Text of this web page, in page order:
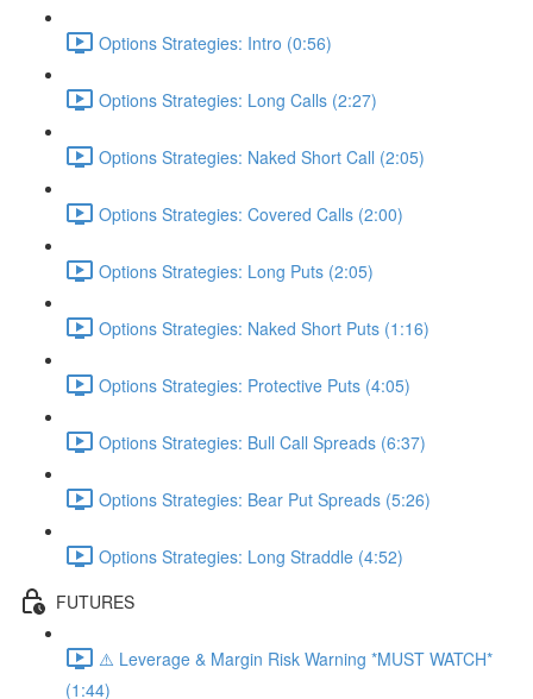
Options Strategies: Intro (0:56)
Options Strategies: Long Calls (2:27)
Options Strategies: Naked Short Call (2:05)
Options Strategies: Covered Calls (2:00)
Options Strategies: Long Puts (2:05)
Options Strategies: Naked Short Puts (1:16)
Options Strategies: Protective Puts (4:05)
Options Strategies: Bull Call Spreads (6:37)
Options Strategies: Bear Put Spreads (5:26)
Options Strategies: Long Straddle (4:52)
FUTURES
⚠️ Leverage & Margin Risk Warning *MUST WATCH*
(1:44)